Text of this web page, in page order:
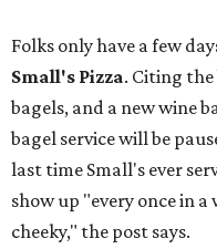
Folks only have a few
Small's Pizza. Citing the
bagels, and a new wine
bagel service will be
last time Small's ever
show up "every once in
cheeky," the post says.